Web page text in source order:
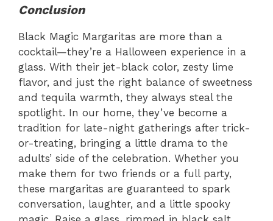
Conclusion
Black Magic Margaritas are more than a
cocktail—they’re a Halloween experience in a
glass. With their jet-black color, zesty lime
flavor, and just the right balance of sweetness
and tequila warmth, they always steal the
spotlight. In our home, they’ve become a
tradition for late-night gatherings after trick-
or-treating, bringing a little drama to the
adults’ side of the celebration. Whether you
make them for two friends or a full party,
these margaritas are guaranteed to spark
conversation, laughter, and a little spooky